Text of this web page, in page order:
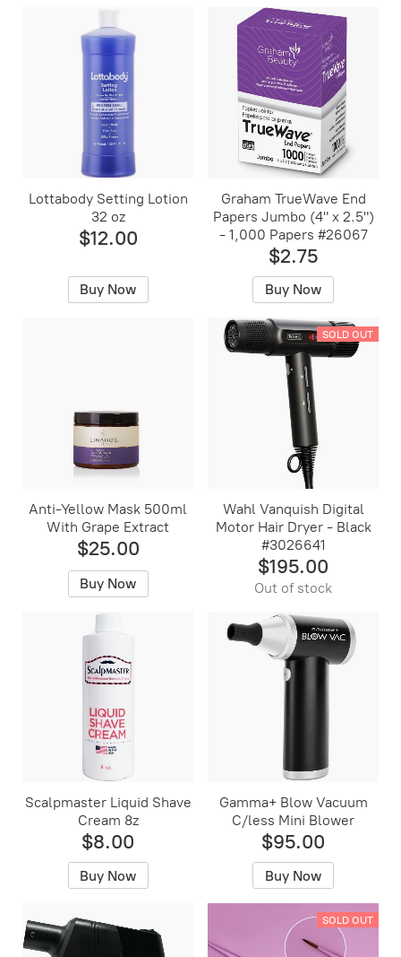
Lottabody Setting Lotion
32 oz
$12.00
Buy Now
Graham TrueWave End
Papers Jumbo (4" x 2.5")
- 1,000 Papers #26067
$2.75
Buy Now
Anti-Yellow Mask 500ml
With Grape Extract
$25.00
Buy Now
SOLD OUT
Wahl Vanquish Digital
Motor Hair Dryer - Black
#3026641
$195.00
Out of stock
Scalpmaster Liquid Shave
Cream 8z
$8.00
Buy Now
Gamma+ Blow Vacuum
C/less Mini Blower
$95.00
Buy Now
SOLD OUT